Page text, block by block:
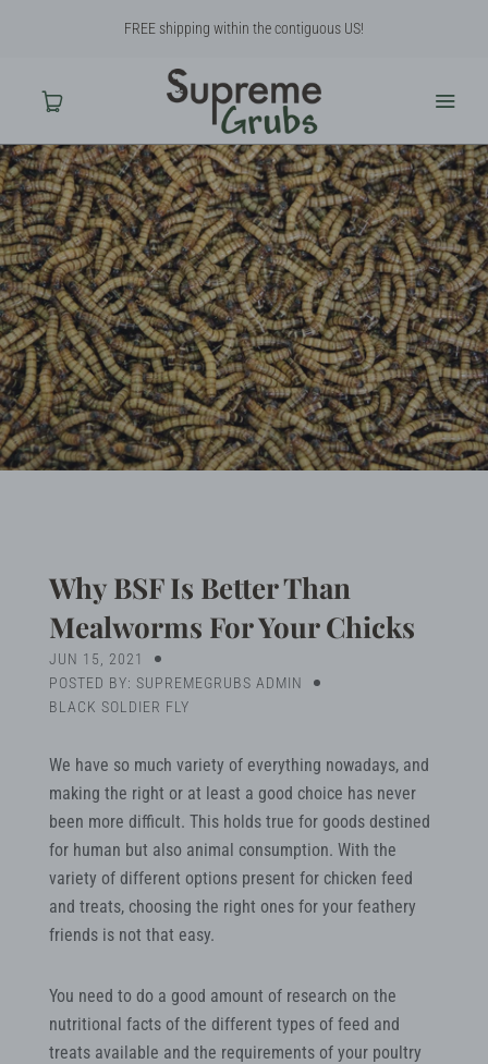
FREE shipping within the contiguous US!
Home
Shop
About Us
Contact Us
Why BSF
MY ACCOUNT
Why BSF Is Better Than
Mealworms For Your Chicks
JUN 15, 2021
POSTED BY: SUPREMEGRUBS ADMIN
BLACK SOLDIER FLY
We have so much variety of everything nowadays, and
making the right or at least a good choice has never
been more difficult. This holds true for goods destined
for human but also animal consumption. With the
variety of different options present for chicken feed
and treats, choosing the right ones for your feathery
friends is not that easy.
You need to do a good amount of research on the
nutritional facts of the different types of feed and
treats available and the requirements of your poultry